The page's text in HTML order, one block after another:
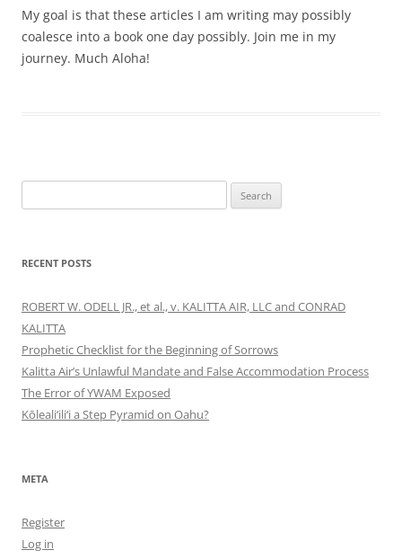
My goal is that these articles I am writing may possibly
coalesce into a book one day possibly. Join me in my
journey. Much Aloha!
for:
RECENT POSTS
ROBERT W. ODELL JR., et al., v. KALITTA AIR, LLC and CONRAD
KALITTA
Prophetic Checklist for the Beginning of Sorrows
Kalitta Air’s Unlawful Mandate and False Accommodation Process
The Error of YWAM Exposed
Kōleali‘ili‘i a Step Pyramid on Oahu?
META
Register
Log in